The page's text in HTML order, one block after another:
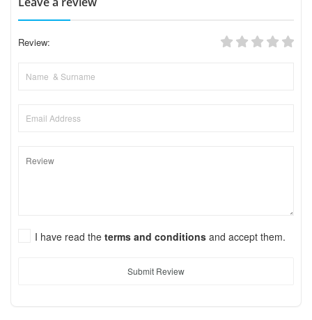
Review:
I have read the terms and conditions and accept them.
Submit Review